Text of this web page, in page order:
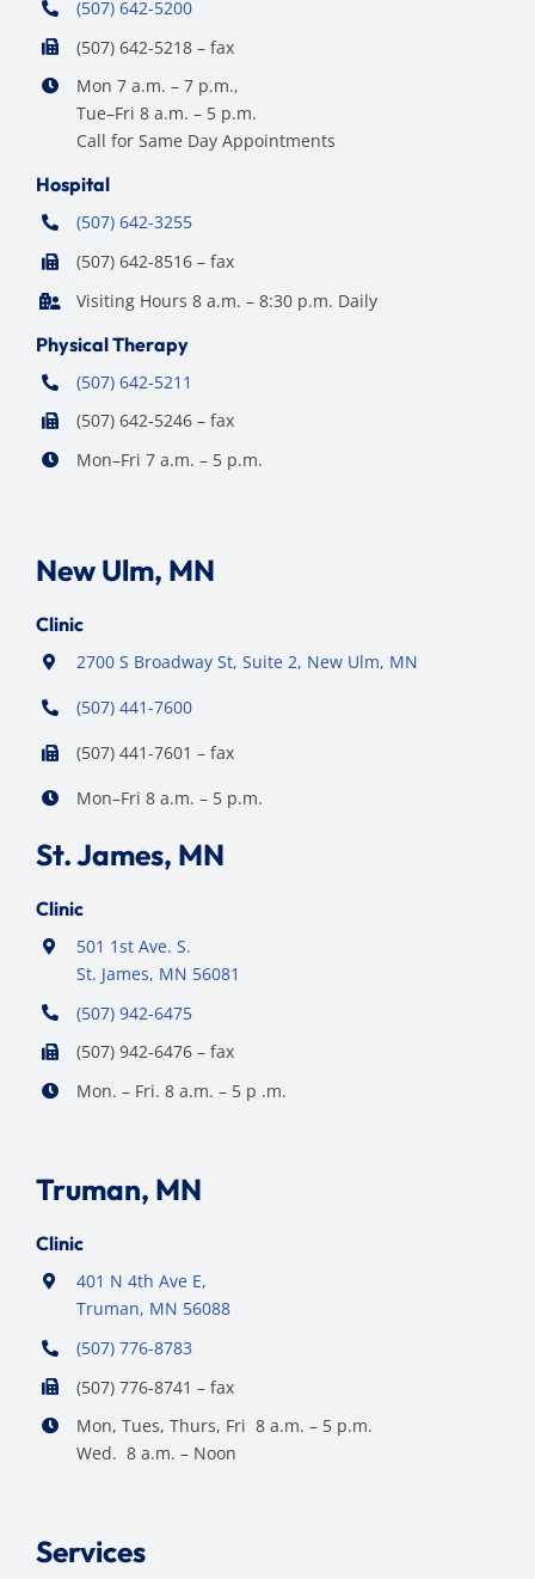
(507) 642-5200
(507) 642-5218 – fax
Mon 7 a.m. – 7 p.m.,
Tue–Fri 8 a.m. – 5 p.m.
Call for Same Day Appointments
Hospital
(507) 642-3255
(507) 642-8516 – fax
Visiting Hours 8 a.m. – 8:30 p.m. Daily
Physical Therapy
(507) 642-5211
(507) 642-5246 – fax
Mon–Fri 7 a.m. – 5 p.m.
New Ulm, MN
Clinic
2700 S Broadway St, Suite 2, New Ulm, MN
(507) 441-7600
(507) 441-7601 – fax
Mon–Fri 8 a.m. – 5 p.m.
St. James, MN
Clinic
501 1st Ave. S.
St. James, MN 56081
(507) 942-6475
(507) 942-6476 – fax
Mon. – Fri. 8 a.m. – 5 p .m.
Truman, MN
Clinic
401 N 4th Ave E,
Truman, MN 56088
(507) 776-8783
(507) 776-8741 – fax
Mon, Tues, Thurs, Fri 8 a.m. – 5 p.m.
Wed. 8 a.m. – Noon
Services